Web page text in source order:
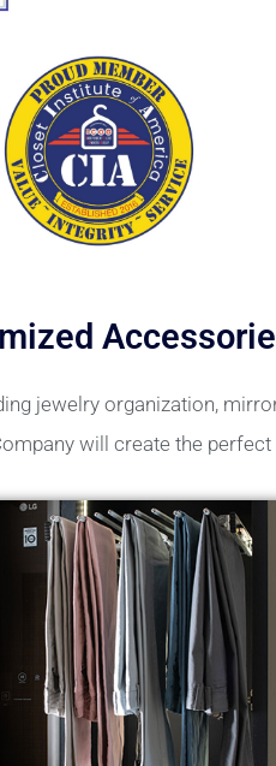
jewelry organization,
will create the